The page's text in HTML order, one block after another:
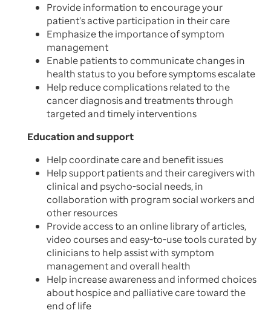
Provide information to encourage your
patient’s active participation in their care
Emphasize the importance of symptom
management
Enable patients to communicate changes in
health status to you before symptoms escalate
Help reduce complications related to the
cancer diagnosis and treatments through
targeted and timely interventions
Education and support
Help coordinate care and benefit issues
Help support patients and their caregivers with
clinical and psycho-social needs, in
collaboration with program social workers and
other resources
Provide access to an online library of articles,
video courses and easy-to-use tools curated by
clinicians to help assist with symptom
management and overall health
Help increase awareness and informed choices
about hospice and palliative care toward the
end of life